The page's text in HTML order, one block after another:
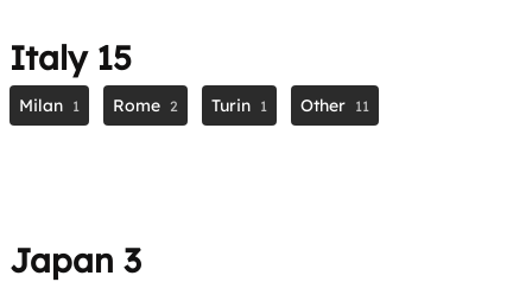
Italy 15
Milan 1 Rome 2 Turin 1 Other 11
Japan 3